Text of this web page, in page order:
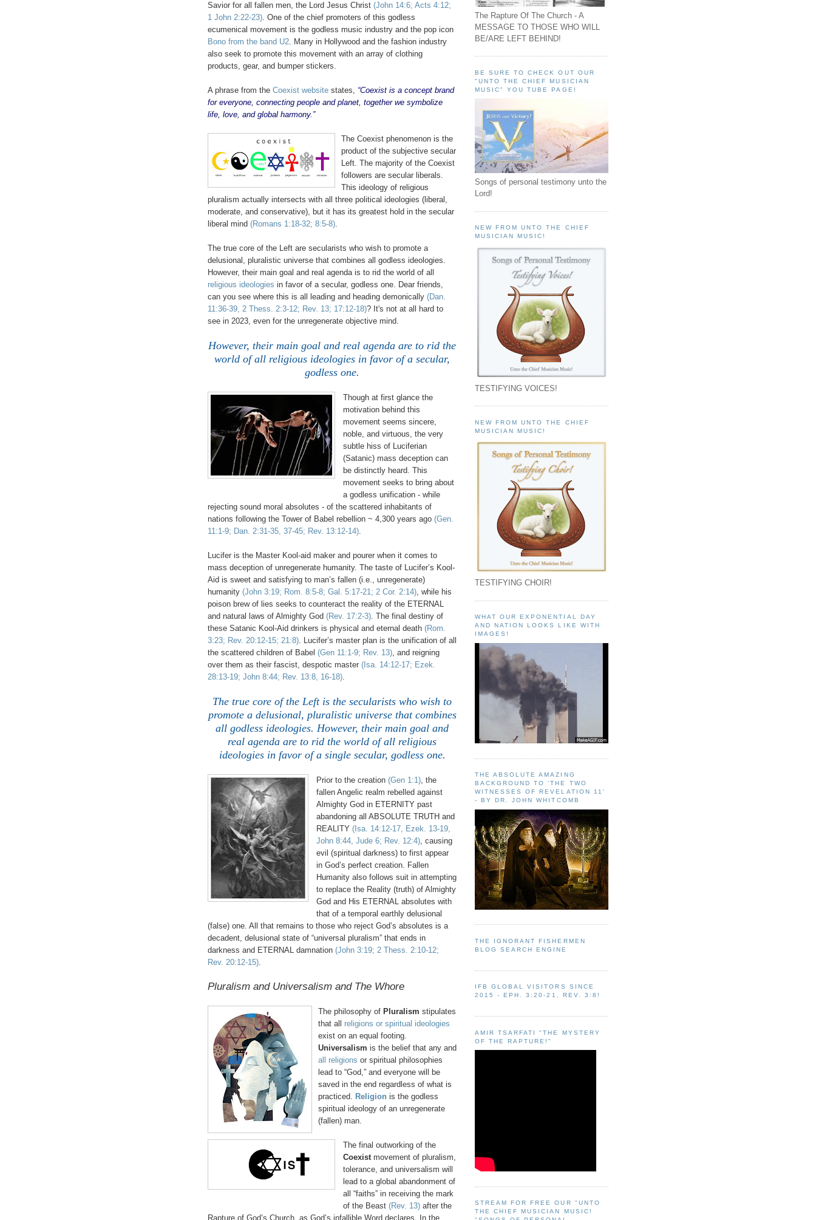
Savior for all fallen men, the Lord Jesus Christ (John 14:6; Acts 4:12;
1 John 2:22-23). One of the chief promoters of this godless
ecumenical movement is the godless music industry and the pop icon
Bono from the band U2. Many in Hollywood and the fashion industry
also seek to promote this movement with an array of clothing
products, gear, and bumper stickers.
A phrase from the Coexist website states, “Coexist is a concept brand
for everyone, connecting people and planet, together we symbolize
life, love, and global harmony.”
The Coexist phenomenon is the
product of the subjective secular
Left. The majority of the Coexist
followers are secular liberals.
This ideology of religious
pluralism actually intersects with all three political ideologies (liberal,
moderate, and conservative), but it has its greatest hold in the secular
liberal mind (Romans 1:18-32; 8:5-8).
The true core of the Left are secularists who wish to promote a
delusional, pluralistic universe that combines all godless ideologies.
However, their main goal and real agenda is to rid the world of all
religious ideologies in favor of a secular, godless one. Dear friends,
can you see where this is all leading and heading demonically (Dan.
11:36-39, 2 Thess. 2:3-12; Rev. 13; 17:12-18)? It's not at all hard to
see in 2023, even for the unregenerate objective mind.
However, their main goal and real agenda are to rid the
world of all religious ideologies in favor of a secular,
godless one.
Though at first glance the
motivation behind this
movement seems sincere,
noble, and virtuous, the very
subtle hiss of Luciferian
(Satanic) mass deception can
be distinctly heard. This
movement seeks to bring about
a godless unification - while
rejecting sound moral absolutes - of the scattered inhabitants of
nations following the Tower of Babel rebellion ~ 4,300 years ago (Gen.
11:1-9; Dan. 2:31-35, 37-45; Rev. 13:12-14).
Lucifer is the Master Kool-aid maker and pourer when it comes to
mass deception of unregenerate humanity. The taste of Lucifer’s Kool-
Aid is sweet and satisfying to man’s fallen (i.e., unregenerate)
humanity (John 3:19; Rom. 8:5-8; Gal. 5:17-21; 2 Cor. 2:14), while his
poison brew of lies seeks to counteract the reality of the ETERNAL
and natural laws of Almighty God (Rev. 17:2-3). The final destiny of
these Satanic Kool-Aid drinkers is physical and eternal death (Rom.
3:23; Rev. 20:12-15; 21:8). Lucifer’s master plan is the unification of all
the scattered children of Babel (Gen 11:1-9; Rev. 13), and reigning
over them as their fascist, despotic master (Isa. 14:12-17; Ezek.
28:13-19; John 8:44; Rev. 13:8, 16-18).
The true core of the Left is the secularists who wish to
promote a delusional, pluralistic universe that combines
all godless ideologies. However, their main goal and
real agenda are to rid the world of all religious
ideologies in favor of a single secular, godless one.
Prior to the creation (Gen 1:1), the
fallen Angelic realm rebelled against
Almighty God in ETERNITY past
abandoning all ABSOLUTE TRUTH and
REALITY (Isa. 14:12-17, Ezek. 13-19,
John 8:44, Jude 6; Rev. 12:4), causing
evil (spiritual darkness) to first appear
in God’s perfect creation. Fallen
Humanity also follows suit in attempting
to replace the Reality (truth) of Almighty
God and His ETERNAL absolutes with
that of a temporal earthly delusional
(false) one. All that remains to those who reject God’s absolutes is a
decadent, delusional state of “universal pluralism” that ends in
darkness and ETERNAL damnation (John 3:19; 2 Thess. 2:10-12;
Rev. 20:12-15).
Pluralism and Universalism and The Whore
The philosophy of Pluralism stipulates
that all religions or spiritual ideologies
exist on an equal footing.
Universalism is the belief that any and
all religions or spiritual philosophies
lead to “God,” and everyone will be
saved in the end regardless of what is
practiced. Religion is the godless
spiritual ideology of an unregenerate
(fallen) man.
The final outworking of the
Coexist movement of pluralism,
tolerance, and universalism will
lead to a global abandonment of
all “faiths” in receiving the mark
of the Beast (Rev. 13) after the
Rapture of God’s Church, as God’s infallible Word declares. In the
The Rapture Of The Church - A
MESSAGE TO THOSE WHO WILL
BE/ARE LEFT BEHIND!
BE SURE TO CHECK OUT OUR
"UNTO THE CHIEF MUSICIAN
MUSIC" YOU TUBE PAGE!
Songs of personal testimony unto the
Lord!
NEW FROM UNTO THE CHIEF
MUSICIAN MUSIC!
TESTIFYING VOICES!
NEW FROM UNTO THE CHIEF
MUSICIAN MUSIC!
TESTIFYING CHOIR!
WHAT OUR EXPONENTIAL DAY
AND NATION LOOKS LIKE WITH
IMAGES!
THE ABSOLUTE AMAZING
BACKGROUND TO ‘THE TWO
WITNESSES OF REVELATION 11'
- BY DR. JOHN WHITCOMB
THE IGNORANT FISHERMEN
BLOG SEARCH ENGINE
IFB GLOBAL VISITORS SINCE
2015 - EPH. 3:20-21, REV. 3:8!
AMIR TSARFATI "THE MYSTERY
OF THE RAPTURE!"
STREAM FOR FREE OUR "UNTO
THE CHIEF MUSICIAN MUSIC!